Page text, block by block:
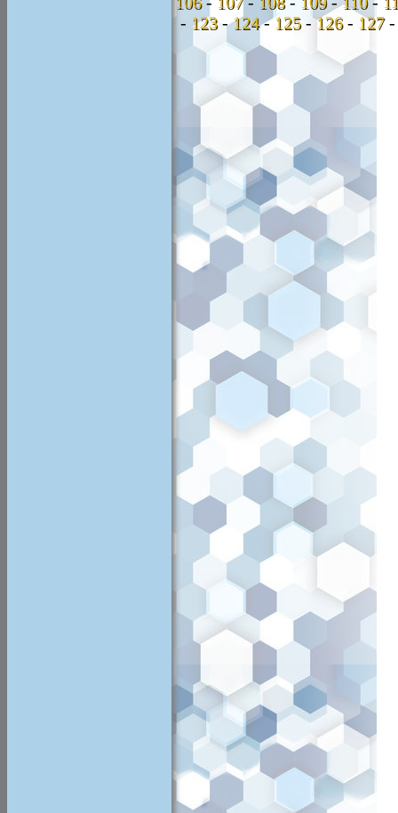
- 123-124-125-126- 127